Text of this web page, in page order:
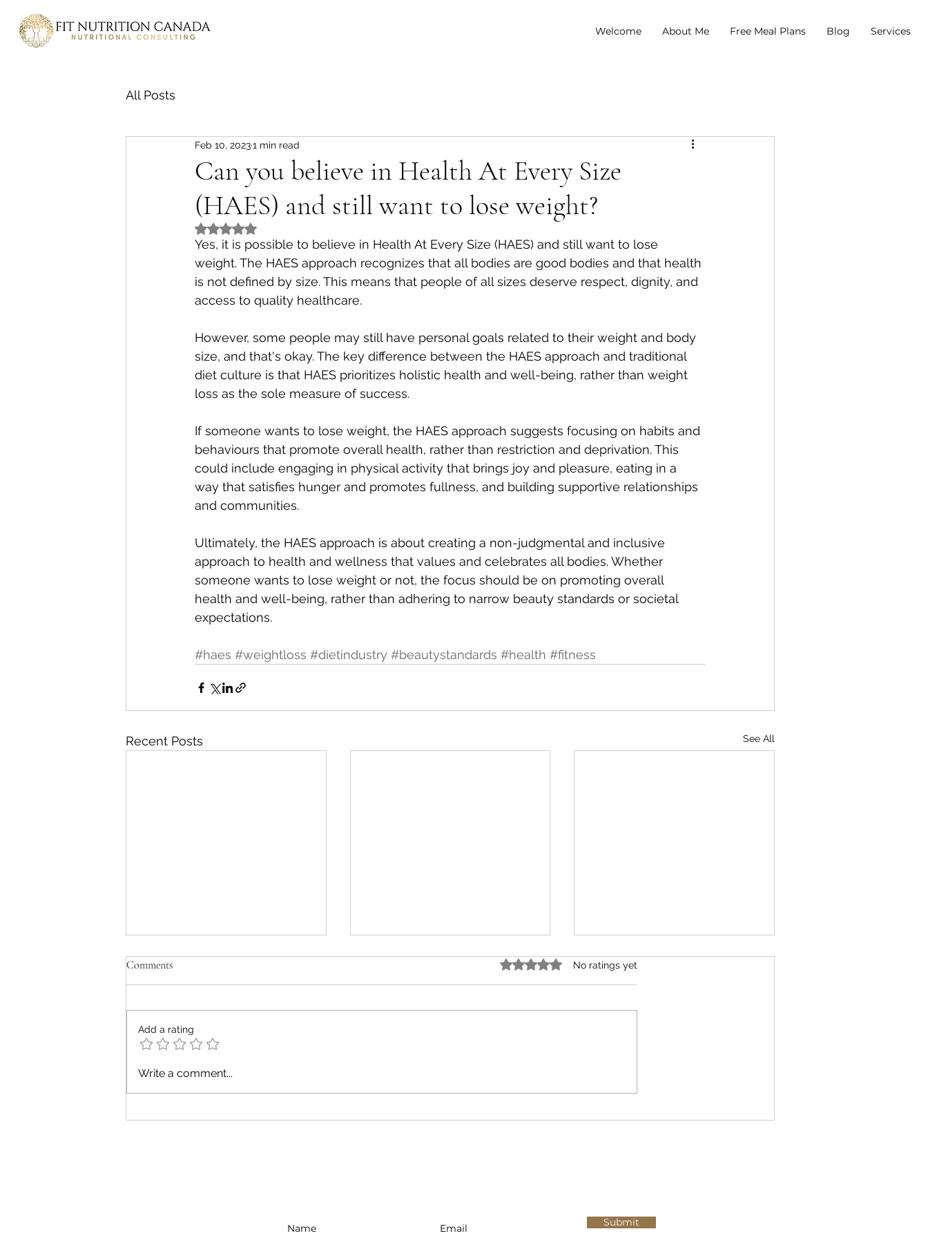
Welcome About Me Free Meal Plans Blog Services
All Posts
Can you believe in Health At Every Size
(HAES) and still want to lose weight?
Feb 10, 20231 min read
Rated NaN out of 5 stars.
Yes, it is possible to believe in Health At Every Size (HAES) and still want to lose
weight. The HAES approach recognizes that all bodies are good bodies and that health
is not defined by size. This means that people of all sizes deserve respect, dignity, and
access to quality healthcare.
However, some people may still have personal goals related to their weight and body
size, and that's okay. The key difference between the HAES approach and traditional
diet culture is that HAES prioritizes holistic health and well-being, rather than weight
loss as the sole measure of success.
If someone wants to lose weight, the HAES approach suggests focusing on habits and
behaviours that promote overall health, rather than restriction and deprivation. This
could include engaging in physical activity that brings joy and pleasure, eating in a
way that satisfies hunger and promotes fullness, and building supportive relationships
and communities.
Ultimately, the HAES approach is about creating a non-judgmental and inclusive
approach to health and wellness that values and celebrates all bodies. Whether
someone wants to lose weight or not, the focus should be on promoting overall
health and well-being, rather than adhering to narrow beauty standards or societal
expectations.
#haes #weightloss #dietindustry #beautystandards #health #fitness
Recent Posts See All
Five Unique Experiences of Diet
Comments Rated 0 out of 5 stars.
No ratings yet
Add a rating
Write a comment...
Submit